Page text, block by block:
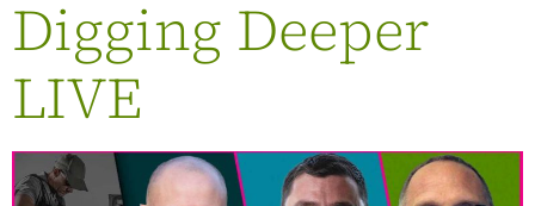
Digging Deeper
LIVE